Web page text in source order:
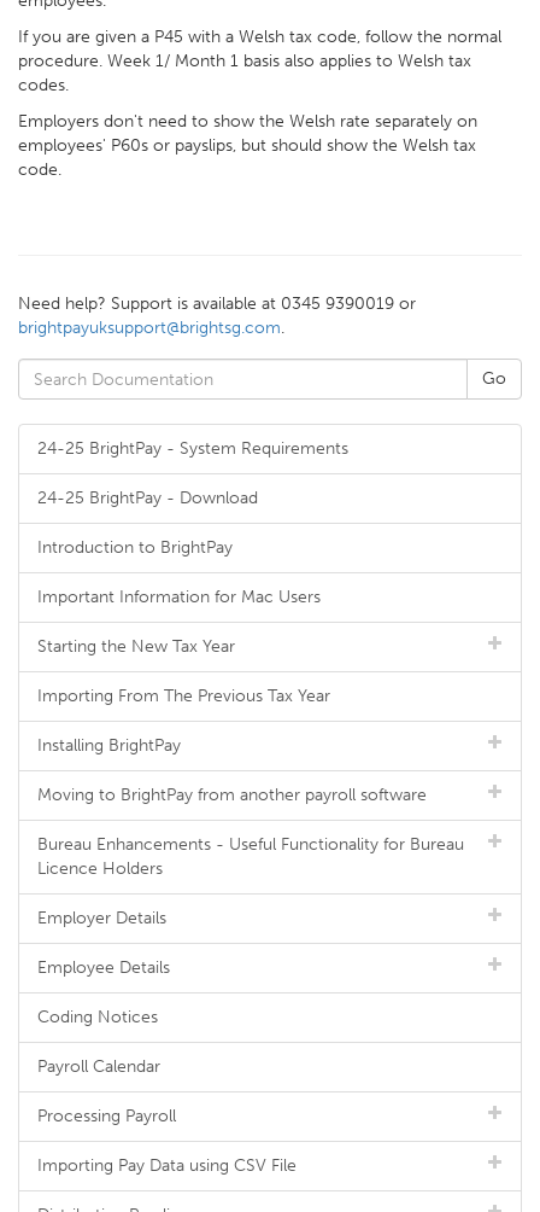
If you are given a P45 with a Welsh tax code, follow the normal
procedure. Week 1/ Month 1 basis also applies to Welsh tax
codes.
Employers don't need to show the Welsh rate separately on
employees' P60s or payslips, but should show the Welsh tax
code.
Need help? Support is available at 0345 9390019 or
brightpayuksupport@brightsg.com.
24-25 BrightPay - System Requirements
24-25 BrightPay - Download
Introduction to BrightPay
Important Information for Mac Users
Starting the New Tax Year
Importing From The Previous Tax Year
Installing BrightPay
Moving to BrightPay from another payroll software
Bureau Enhancements - Useful Functionality for Bureau
Licence Holders
Employer Details
Employee Details
Coding Notices
Payroll Calendar
Processing Payroll
Importing Pay Data using CSV File